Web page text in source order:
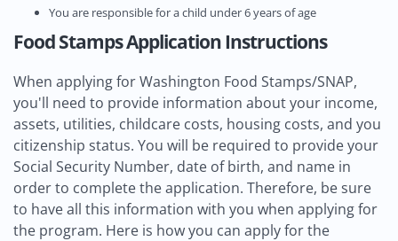
You are responsible for a child under 6 years of age
Food Stamps Application Instructions
When applying for Washington Food Stamps/SNAP,
you'll need to provide information about your income,
assets, utilities, childcare costs, housing costs, and you
citizenship status. You will be required to provide your
Social Security Number, date of birth, and name in
order to complete the application. Therefore, be sure
to have all this information with you when applying for
the program. Here is how you can apply for the